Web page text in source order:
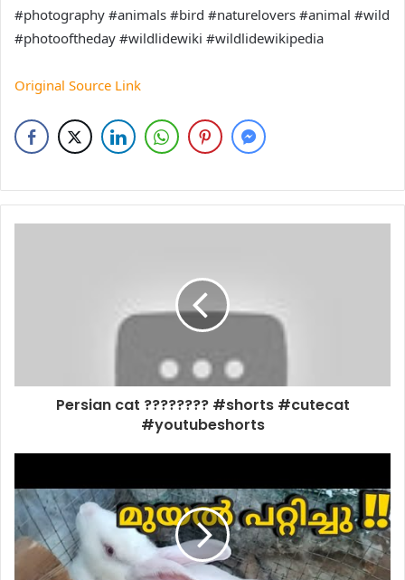
#photography #animals #bird #naturelovers #animal #wild
#photooftheday #wildlidewiki #wildlidewikipedia
Original Source Link
Persian cat ???????? #shorts #cutecat
#youtubeshorts